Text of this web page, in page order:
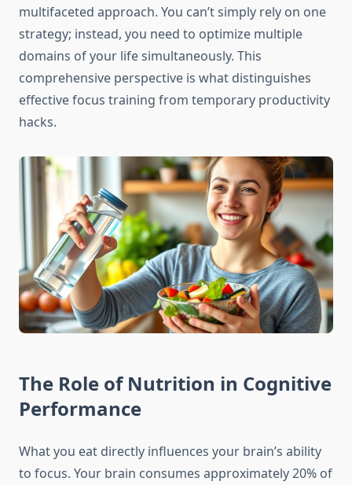
multifaceted approach. You can’t simply rely on one
strategy; instead, you need to optimize multiple
domains of your life simultaneously. This
comprehensive perspective is what distinguishes
effective focus training from temporary productivity
hacks.
The Role of Nutrition in Cognitive
Performance
What you eat directly influences your brain’s ability
to focus. Your brain consumes approximately 20% of